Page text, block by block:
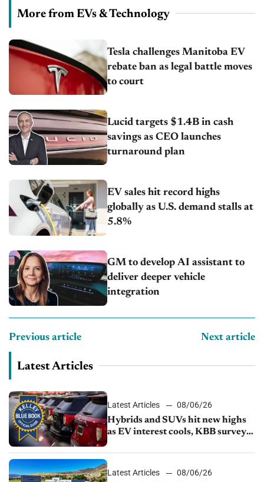
More from EVs & Technology
Tesla challenges Manitoba EV
rebate ban as legal battle moves
to court
Lucid targets $1.4B in cash
savings as CEO launches
turnaround plan
EV sales hit record highs
globally as U.S. demand stalls at
5.8%
GM to develop AI assistant to
deliver deeper vehicle
integration
Previous article Next article
Latest Articles
Latest Articles
08/06/26
Hybrids and SUVs hit new highs
as EV interest cools, KBB survey
Latest Articles
08/06/26